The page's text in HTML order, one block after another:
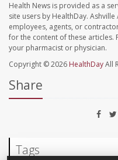
Health News is provided as a
site users by HealthDay.
employees, agents, or
for the content of these articles.
your pharmacist or physician.
Copyright © 2026 HealthDayAll
Share
Tags